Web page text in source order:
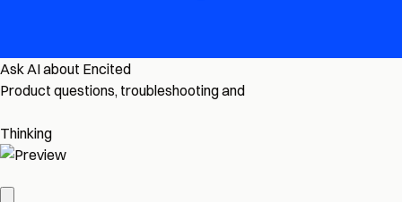
Ask AI about Encited
Product questions, troubleshooting and
Thinking